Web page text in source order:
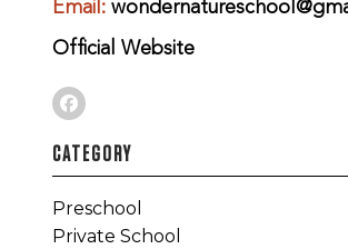
Email:
Official Website
CATEGORY
Preschool
Private School